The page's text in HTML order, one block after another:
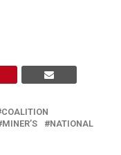
COALITION
MINER’S
NATIONAL